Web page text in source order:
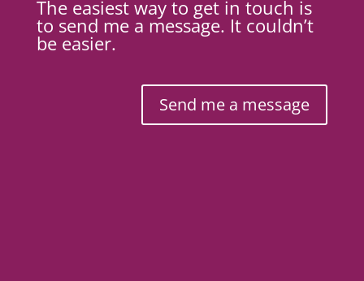
The easiest way to get in touch is
to send me a message. It couldn’t
be easier.
Send me a message